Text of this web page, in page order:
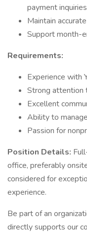
payment inquiries
Maintain
Support month-
Requirements:
Experience with
Strong attention
Excellent
Ability to
Passion for
Position Details:
office, preferably
considered for
experience.
Be part of an
directly supports our